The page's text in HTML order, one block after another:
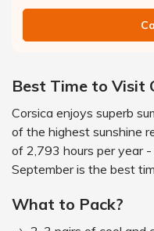
Best Time to Visit
Corsica enjoys superb
of the highest sunshine
of 2,793 hours per year
September is the best
What to Pack?